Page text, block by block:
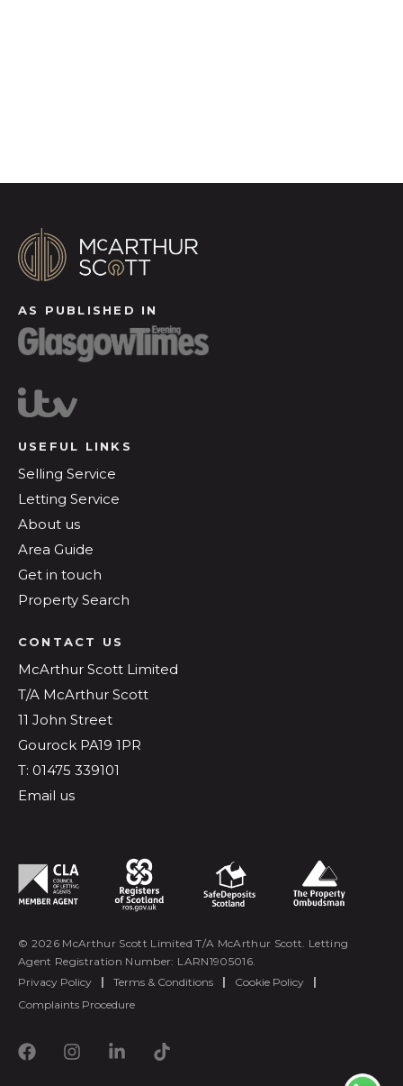
AS PUBLISHED IN
USEFUL LINKS
Selling Service
Letting Service
About us
Area Guide
Get in touch
Property Search
CONTACT US
McArthur Scott Limited
T/A McArthur Scott
11 John Street
Gourock PA19 1PR
T: 01475 339101
Email us
© 2026 McArthur Scott Limited T/A McArthur Scott. Letting
Agent Registration Number: LARN1905016.
Privacy Policy
| Terms & Conditions | Cookie Policy
|
Complaints Procedure